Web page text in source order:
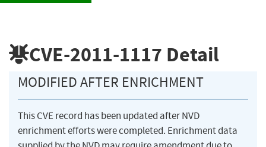
CVE-2011-1117 Detail
MODIFIED AFTER ENRICHMENT
This CVE record has been updated after NVD
enrichment efforts were completed. Enrichment data